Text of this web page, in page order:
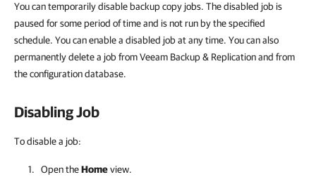
You can temporarily disable backup copy jobs. The disabled job is
paused for some period of time and is not run by the specified
schedule. You can enable a disabled job at any time. You can also
permanently delete a job from Veeam Backup & Replication and from
the configuration database.
Disabling Job
To disable a job:
Open theHomeview.